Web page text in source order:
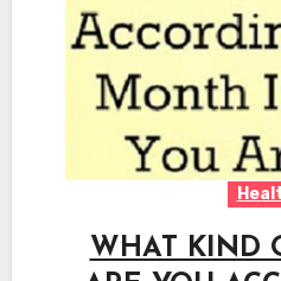
WHAT KIND